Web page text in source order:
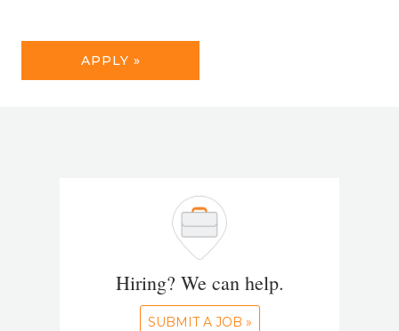
APPLY »
Hiring? We can help.
SUBMIT A JOB »